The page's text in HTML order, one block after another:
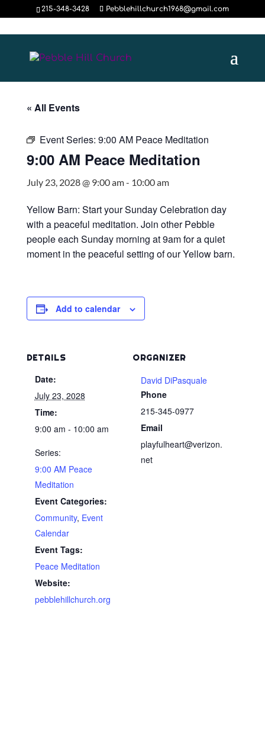
215-348-3428 Pebblehillchurch1968@gmail.com
« All Events
Event Series: 9:00 AM Peace Meditation
9:00 AM Peace Meditation
July 23, 2028 @ 9:00 am- 10:00 am
Yellow Barn: Start your Sunday Celebration day
with a peaceful meditation. Join other Pebble
people each Sunday morning at 9am for a quiet
moment in the peaceful setting of our Yellow barn.
Add to calendar
DETAILS
Date:
July 23, 2028
Time:
9:00 am - 10:00 am
Series:
9:00 AM Peace
Meditation
Event Categories:
Community, Event
Calendar
Event Tags:
Peace Meditation
Website:
pebblehillchurch.org
ORGANIZER
David DiPasquale
Phone
215-345-0977
Email
playfulheart@verizon.
net